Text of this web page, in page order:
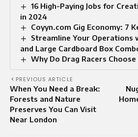
16 High-Paying Jobs for
in 2024
Coyyn.com Gig Economy: 7
Streamline Your Operations
and Large Cardboard Box
Why Do Drag Racers
PREVIOUS ARTICLE
When You Need a Break:
Forests and Nature
Preserves You Can Visit
Near London